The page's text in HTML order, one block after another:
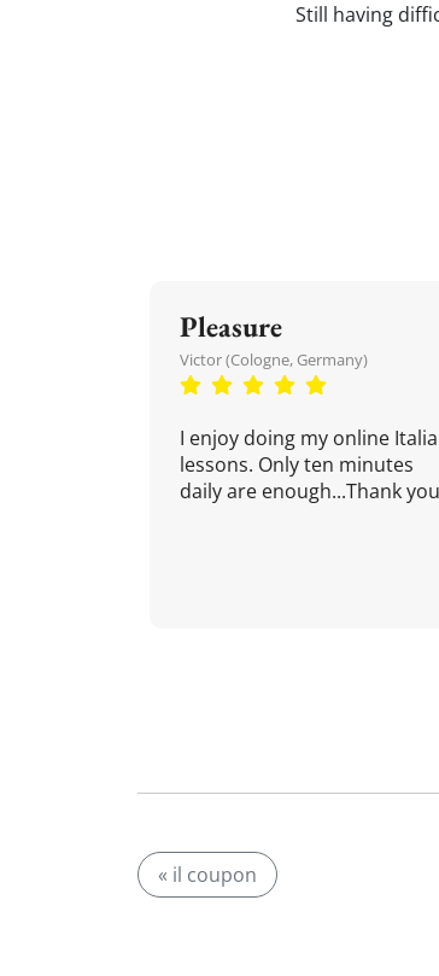
Still having
Pleasure
Victor (Cologne, Germany)
I enjoy doing my online
lessons. Only ten minutes
daily are enough...Thank
« il coupon